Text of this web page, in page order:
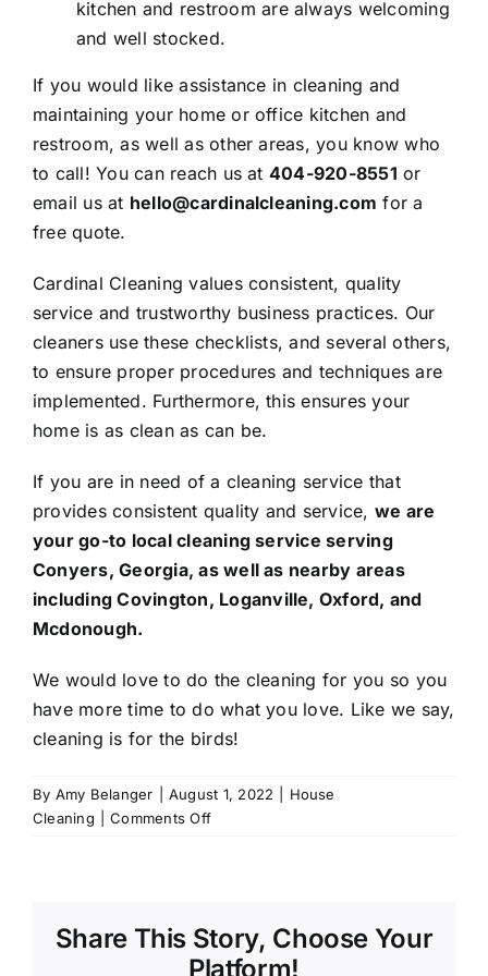
kitchen and restroom are always welcoming
and well stocked.
If you would like assistance in cleaning and
maintaining your home or office kitchen and
restroom, as well as other areas, you know who
to call! You can reach us at 404-920-8551 or
email usat hello@cardinalcleaning.com for a
free quote.
Cardinal Cleaning values consistent, quality
service and trustworthy business practices. Our
cleaners use these checklists, and several others,
to ensure proper procedures and techniques are
implemented. Furthermore, this ensures your
home is as clean as can be.
If you are in need of a cleaning service that
provides consistent quality and service, we are
your go-to local cleaning service serving
Conyers, Georgia, as well as nearby areas
includingCovington, Loganville, Oxford, and
Mcdonough.
We would love to do the cleaning for you so you
have more time to do what you love. Like we say,
cleaning is for the birds!
By Amy Belanger August 1, 2022
House
Cleaning
Comments Offon
Checklist:
The
Share This Story, Choose Your
Platform!